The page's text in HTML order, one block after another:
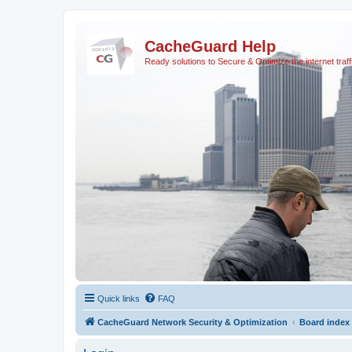
CacheGuard Help
Ready solutions to Secure & Optimize the internet
Quick links FAQ
CacheGuard Network Security & Optimization Board index